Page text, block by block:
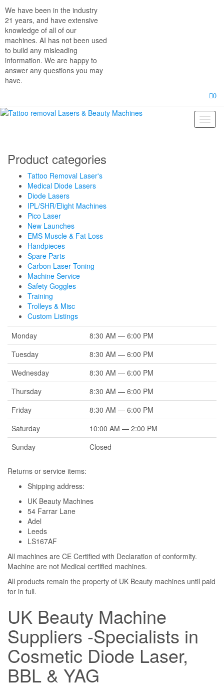
the
content
We have been in the industry
21 years, and have extensive
knowledge of all of our
machines. AI has not been used
to build any misleading
information. We are happy to
answer any questions you may
have.
0
Product categories
Tattoo Removal Laser's
Medical Diode Lasers
Diode Lasers
IPL/SHR/Elight Machines
Pico Laser
New Launches
EMS Muscle & Fat Loss
Handpieces
Spare Parts
Carbon Laser Toning
Machine Service
Safety Goggles
Training
Trolleys & Misc
Custom Listings
Monday
8:30 AM — 6:00 PM
Tuesday
8:30 AM — 6:00 PM
Wednesday
8:30 AM — 6:00 PM
Thursday
8:30 AM — 6:00 PM
Friday
8:30 AM — 6:00 PM
Saturday
10:00 AM — 2:00 PM
Sunday
Closed
Returns or service items:
Shipping address:
UK Beauty Machines
54 Farrar Lane
Adel
Leeds
LS167AF
All machines are CE Certified with Declaration of conformity.
Machine are not Medical certified machines.
All products remain the property of UK Beauty machines until paid
for in full.
UK Beauty Machine
Suppliers -Specialists in
Cosmetic Diode Laser,
BBL & YAG